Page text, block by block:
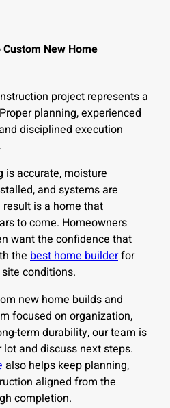
New Home
project represents a
planning, experienced
disciplined execution
is accurate, moisture
and systems are
is a home that
to come. Homeowners
want the confidence that
the best home builderfor
conditions.
new home builds and
focused on organization,
term durability, our team is
and discuss next steps.
also helps keep planning,
aligned from the
completion.